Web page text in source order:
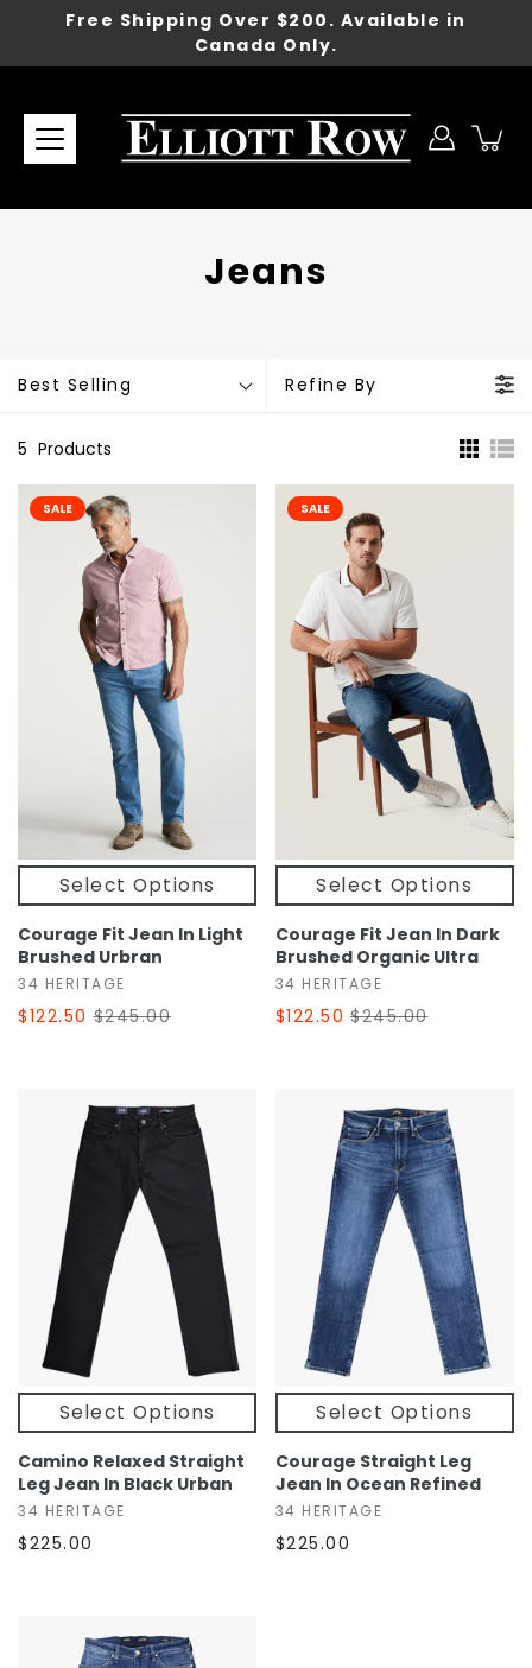
content
Free Shipping Over $200. Available in
Canada Only.
Jeans
Best Selling Refine By
5 Products
Select Options
SALE
Courage Fit Jean In Light
Brushed Urbran
34 HERITAGE
$122.50 $245.00
Select Options
SALE
Courage Fit Jean In Dark
Brushed Organic Ultra
34 HERITAGE
$122.50 $245.00
Select Options
Camino Relaxed Straight
Leg Jean In Black Urban
34 HERITAGE
$225.00
Select Options
Courage Straight Leg
Jean In Ocean Refined
34 HERITAGE
$225.00